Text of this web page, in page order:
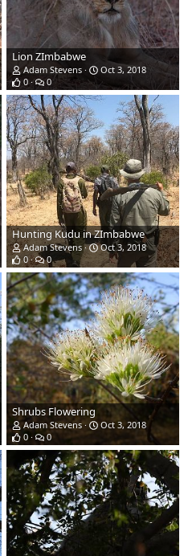
Lion ZImbabwe
Adam Stevens
Oct 3, 2018
0
0
Hunting Kudu in ZImbabwe
Adam Stevens
Oct 3, 2018
0
0
Shrubs Flowering
Adam Stevens
Oct 3, 2018
0
0